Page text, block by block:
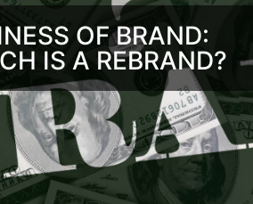
OF BRAND:
IS A REBRAND?
Tough Choice. You’re thinking about
but the thought of it is about as